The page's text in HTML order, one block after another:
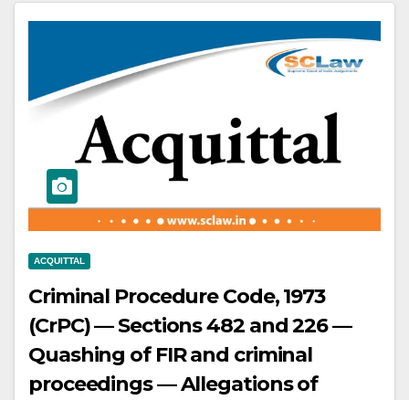
exemption requires reasonable
notice to industries structured
around the concession.
ACQUITTAL
Criminal Procedure Code, 1973
(CrPC) — Sections 482 and 226 —
Quashing of FIR and criminal
proceedings — Allegations of